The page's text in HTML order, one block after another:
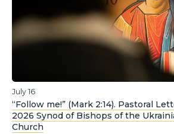
July 16
“Follow me!” (Mark 2:14). Pastoral
2026 Synod of Bishops of the
Church